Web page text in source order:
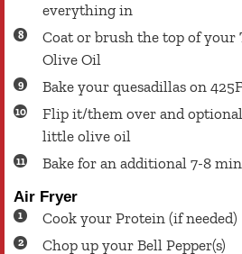
everything in
Coat or brush the top of
Olive Oil
Bake your quesadillas on
Flip it/them over and
little olive oil
Bake for an additional 7-8
Air Fryer
Cook your Protein (if needed)
Chop up your Bell Pepper(s)